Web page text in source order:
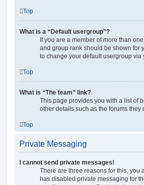
Top
What is a “Default usergroup”?
If you are a member of more than
and group rank should be shown for
to change your default usergroup via
Top
What is “The team” link?
This page provides you with a list of
other details such as the forums they
Top
Private Messaging
I cannot send private messages!
There are three reasons for this; you
has disabled private messaging for